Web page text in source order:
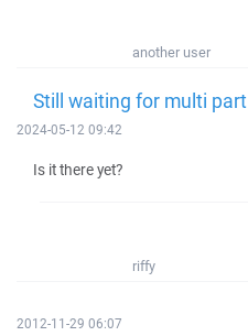
another user
Still waiting for multi part
2024-05-12 09:42
Is it there yet?
riffy
2012-11-29 06:07